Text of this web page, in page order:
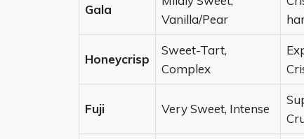
Gala
Vanilla/Pear
Honeycrisp
Sweet-Tart,
Complex
Fuji Very Sweet, Intense